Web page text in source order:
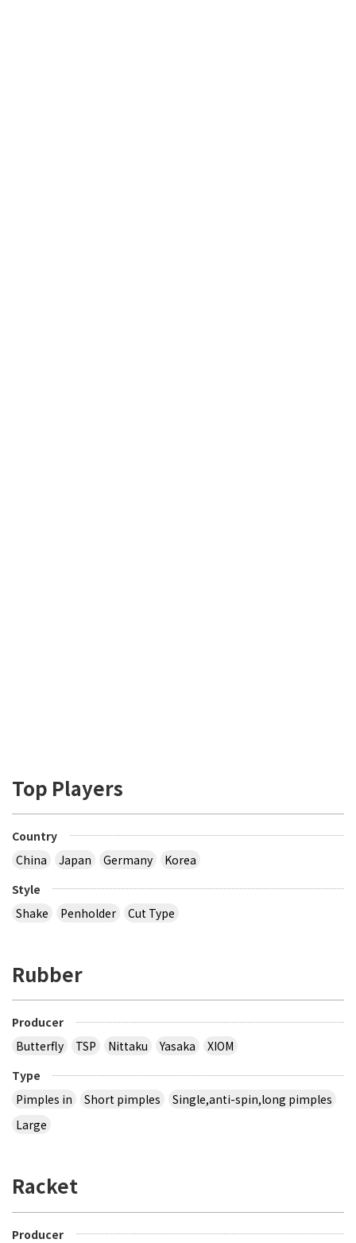
Top Players
Country
China
Japan Germany
Korea
Style
Shake
Penholder Cut Type
Rubber
Producer
Butterfly
TSP Nittaku Yasaka
XIOM
Type
Pimples in
Short pimples
Single,anti-spin,long pimples
Large
Racket
Producer